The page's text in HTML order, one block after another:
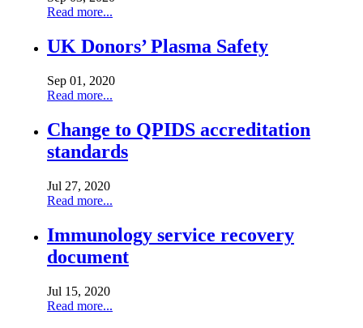
Read more...
UK Donors’ Plasma Safety
Sep 01, 2020
Read more...
Change to QPIDS accreditation
standards
Jul 27, 2020
Read more...
Immunology service recovery
document
Jul 15, 2020
Read more...